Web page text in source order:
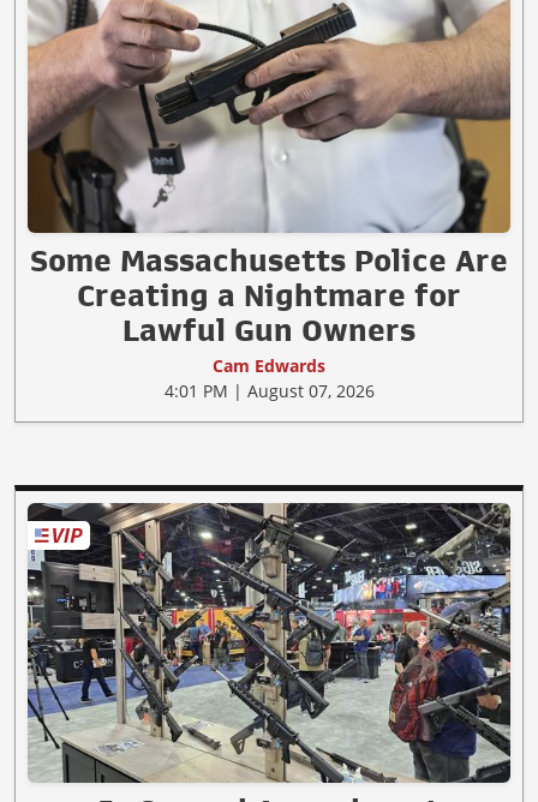
Some Massachusetts Police Are
Creating a Nightmare for
Lawful Gun Owners
Cam Edwards
4:01 PM | August 07, 2026